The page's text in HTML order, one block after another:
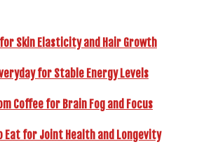
Skin Elasticity and Hair Growth
for Stable Energy Levels
Coffee for Brain Fog and Focus
for Joint Health and Longevity